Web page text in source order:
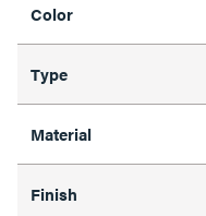
Color
Type
Material
Finish